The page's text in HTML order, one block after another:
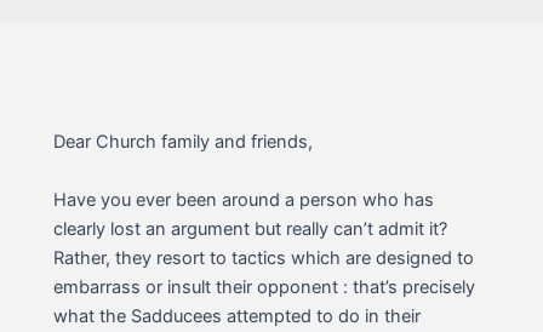
Dear Church family and friends,
Have you ever been around a person who has
clearly lost an argument but really can’t admit it?
Rather, they resort to tactics which are designed to
embarrass or insult their opponent : that’s precisely
what the Sadducees attempted to do in their